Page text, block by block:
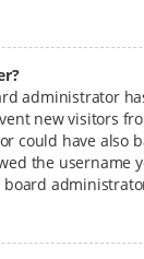
administrator
new visitors
could have also
the username
board